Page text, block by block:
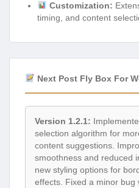
Customization:
timing, and content
Next Post Fly Box For
Version 1.2.1:
selection algorithm for
content suggestions.
smoothness and reduced
new styling options for
effects. Fixed a minor bug